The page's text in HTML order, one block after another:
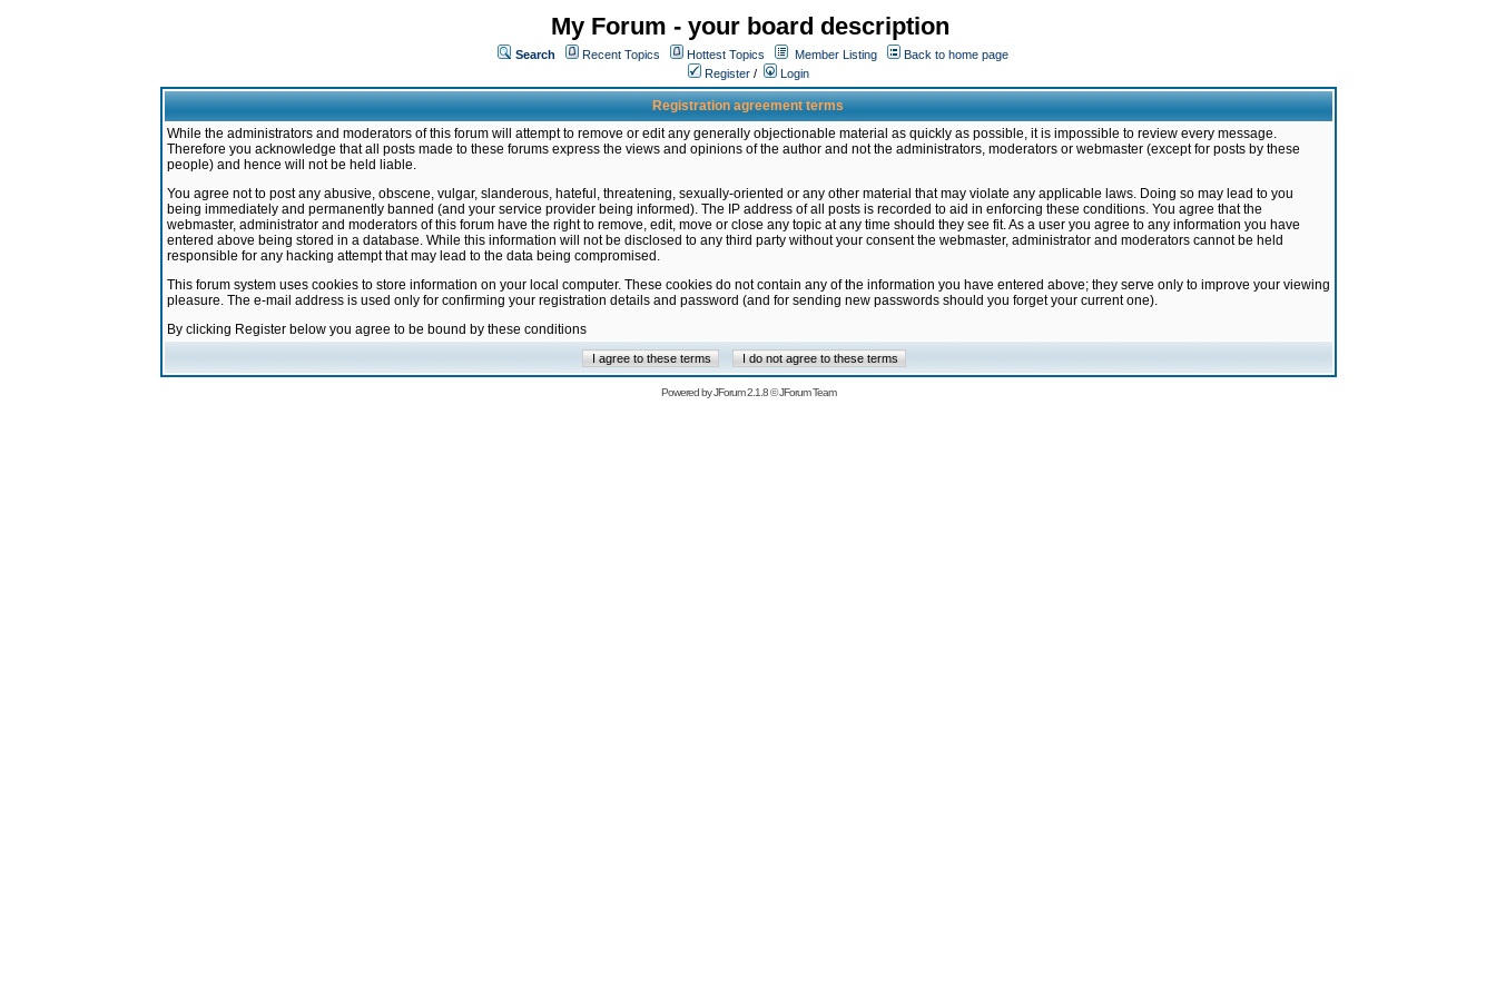
My Forum - your board description
Search Recent Topics Hottest Topics Member Listing
Back to home page
Register / Login
Registration agreement terms
While the administrators and moderators of this forum will attempt to remove or edit any generally objectionable material as quickly as possible, it is impossible to review every message.
Therefore you acknowledge that all posts made to these forums express the views and opinions of the author and not the administrators, moderators or webmaster (except for posts by these
people) and hence will not be held liable.
You agree not to post any abusive, obscene, vulgar, slanderous, hateful, threatening, sexually-oriented or any other material that may violate any applicable laws. Doing so may lead to you
being immediately and permanently banned (and your service provider being informed). The IP address of all posts is recorded to aid in enforcing these conditions. You agree that the
webmaster, administrator and moderators of this forum have the right to remove, edit, move or close any topic at any time should they see fit. As a user you agree to any information you have
entered above being stored in a database. While this information will not be disclosed to any third party without your consent the webmaster, administrator and moderators cannot be held
responsible for any hacking attempt that may lead to the data being compromised.
This forum system uses cookies to store information on your local computer. These cookies do not contain any of the information you have entered above; they serve only to improve your viewing
pleasure. The e-mail address is used only for confirming your registration details and password (and for sending new passwords should you forget your current one).
By clicking Register below you agree to be bound by these conditions
Powered byJForum 2.1.8©JForum Team